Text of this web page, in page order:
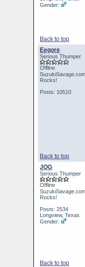
Gender:
Back to top
Eegore
Serious Thumper
Offline
Rocks!
Posts: 10510
Back to top
JOG
Serious Thumper
Offline
Rocks!
Posts: 2534
Longview, Texas
Gender:
Back to top